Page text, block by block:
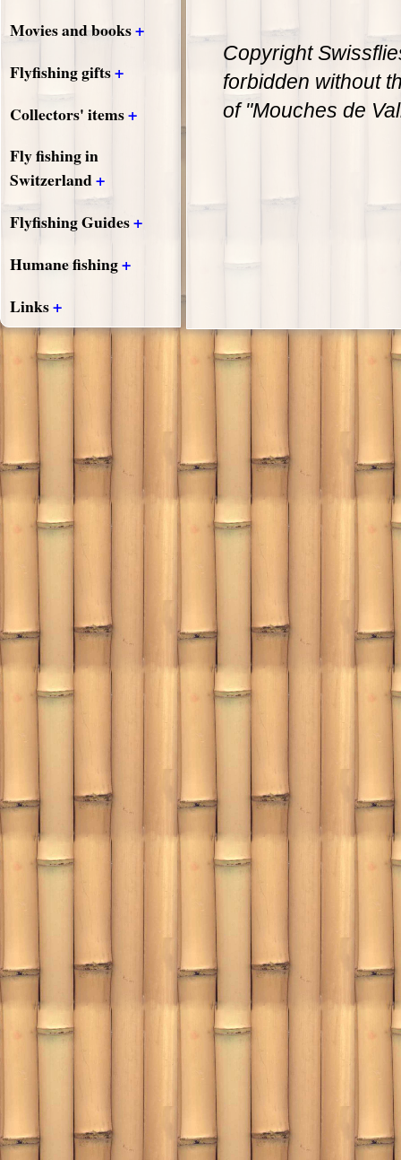
Movies and books+
Flyfishing gifts+
Collectors' items+
Fly fishing in
Switzerland+
Flyfishing Guides+
Humane fishing+
Links+
Copyright
forbidden without
of "Mouches de